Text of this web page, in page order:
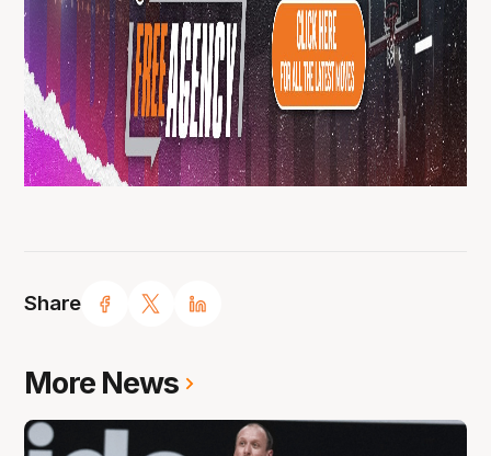
Share
More News